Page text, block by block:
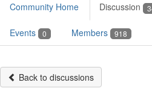
Community Home Discussion
Events 0 Members 918
Back to discussions